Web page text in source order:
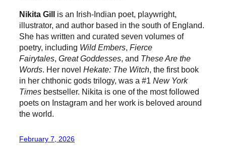
Nikita Gill is an Irish-Indian poet, playwright,
illustrator, and author based in the south of England.
She has written and curated seven volumes of
poetry, including Wild Embers, Fierce
Fairytales, Great Goddesses, and These Are the
Words. Her novel Hekate: The Witch, the first book
in her chthonic gods trilogy, was a #1 New York
Times bestseller. Nikita is one of the most followed
poets on Instagram and her work is beloved around
the world.
February 7, 2026